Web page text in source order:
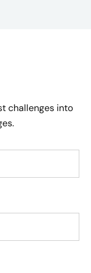
challenges into